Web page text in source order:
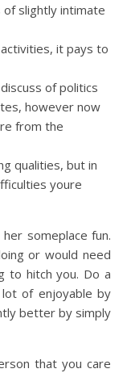
slightly intimate
it pays to
of politics
however now
from the
qualities, but in
youre
someplace fun.
or would need
to hitch you. Do a
of enjoyable by
better by simply
that you care